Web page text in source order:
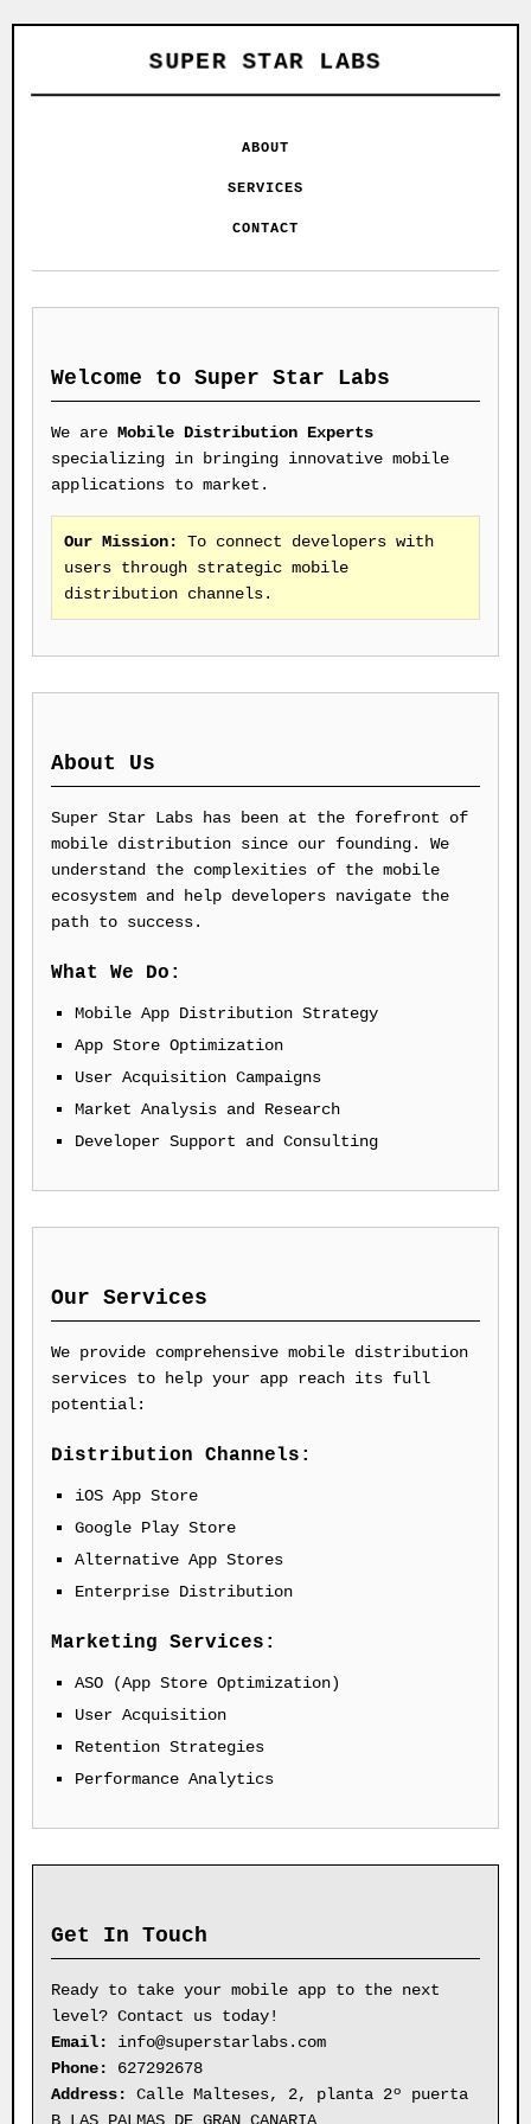
SUPER STAR LABS
ABOUT
SERVICES
CONTACT
Welcome to Super Star Labs
We are Mobile Distribution Experts
specializing in bringing innovative mobile
applications to market.
Our Mission:
To connect developers with
users through strategic mobile
distribution channels.
About Us
Super Star Labs has been at the forefront of
mobile distribution since our founding. We
understand the complexities of the mobile
ecosystem and help developers navigate the
path to success.
What We Do:
Mobile App Distribution Strategy
App Store Optimization
User Acquisition Campaigns
Market Analysis and Research
Developer Support and Consulting
Our Services
We provide comprehensive mobile distribution
services to help your app reach its full
potential:
Distribution Channels:
iOS App Store
Google Play Store
Alternative App Stores
Enterprise Distribution
Marketing Services:
ASO (App Store Optimization)
User Acquisition
Retention Strategies
Performance Analytics
Get In Touch
Ready to take your mobile app to the next
level? Contact us today!
Email:
info@superstarlabs.com
Phone:
627292678
Address:
Calle Malteses, 2, planta 2º puerta